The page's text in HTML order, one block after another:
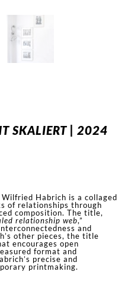
SKALIERT | 2024
Wilfried Habrich is a collaged
of relationships through
composition. The title,
relationship web,”
and
other pieces, the title
encourages open
format and
precise and
printmaking.